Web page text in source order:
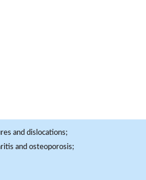
and dislocations;
and osteoporosis;